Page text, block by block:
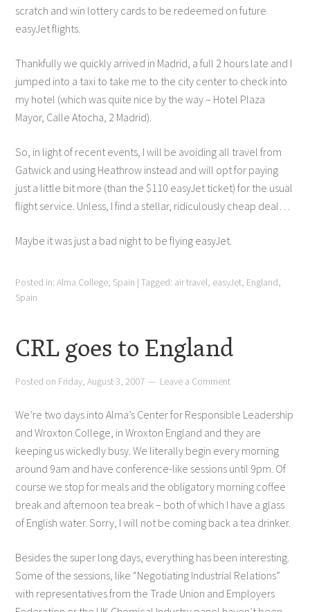
scratch and win lottery cards to be redeemed on future
easyJet flights.
Thankfully we quickly arrived in Madrid, a full 2 hours late and I
jumped into a taxi to take me to the city center to check into
my hotel (which was quite nice by the way – Hotel Plaza
Mayor, Calle Atocha, 2 Madrid).
So, in light of recent events, I will be avoiding all travel from
Gatwick and using Heathrow instead and will opt for paying
just a little bit more (than the $110 easyJet ticket) for the usual
flight service. Unless, I find a stellar, ridiculously cheap deal…
Maybe it was just a bad night to be flying easyJet.
Posted in:Alma College, Spain |Tagged: air travel, easyJet, England,
Spain
CRL goes to England
Posted on Friday, August 3, 2007 Leave a Comment
We’re two days into Alma’s Center for Responsible Leadership
and Wroxton College, in Wroxton England and they are
keeping us wickedly busy. We literally begin every morning
around 9am and have conference-like sessions until 9pm. Of
course we stop for meals and the obligatory morning coffee
break and afternoon tea break – both of which I have a glass
of English water. Sorry, I will not be coming back a tea drinker.
Besides the super long days, everything has been interesting.
Some of the sessions, like “Negotiating Industrial Relations”
with representatives from the Trade Union and Employers